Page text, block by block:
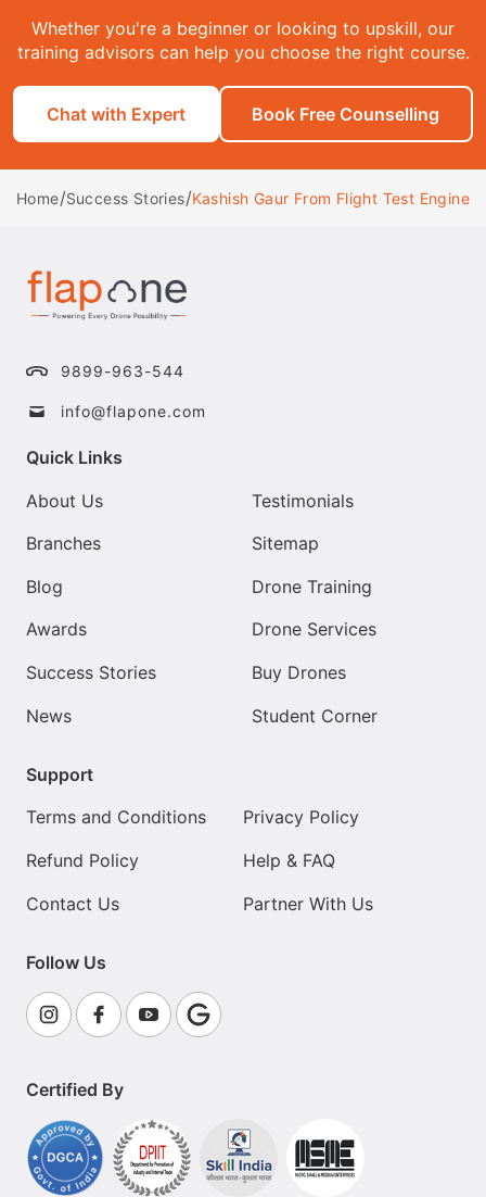
Whether you're a beginner or looking to upskill, our
training advisors can help you choose the right course.
Chat with Expert Book Free Counselling
Home/Success Stories/Kashish Gaur From Flight Test
9899-963-544
info@flapone.com
Quick Links
About Us
Branches
Blog
Awards
Success Stories
News
Testimonials
Sitemap
Drone Training
Drone Services
Buy Drones
Student Corner
Support
Terms and Conditions
Privacy Policy
Refund Policy
Help & FAQ
Contact Us
Partner With Us
Follow Us
Certified By